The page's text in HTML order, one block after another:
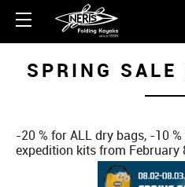
SPRING SALE
-20 % for ALL dry bags, -10
expedition kits from February